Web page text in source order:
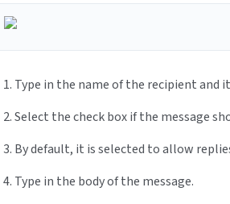
1. Type in the name of the recipient
2. Select the check box if the message
3. By default, it is selected to allow
4. Type in the body of the message.